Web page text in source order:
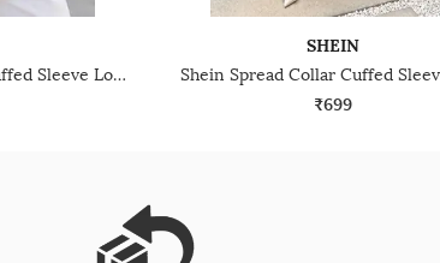
Shein Spread Collar Cuffed Sleeve Long Shirt
SHEIN
₹699